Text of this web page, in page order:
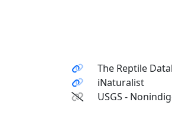
The Reptile
iNaturalist
USGS -